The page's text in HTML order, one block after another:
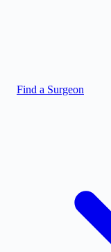
Find a Surgeon